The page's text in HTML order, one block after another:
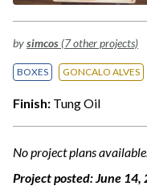
bysimcos (7 other projects)
BOXES GONCALO ALVES
Finish: Tung Oil
No project plans
Project posted:June 14,